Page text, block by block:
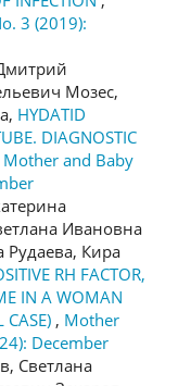
3 (2019):
Мозес,
HYDATID
DIAGNOSTIC
Mother and Baby
Ивановна
Рудаева, Кира
RH FACTOR,
IN A WOMAN
CASE) , Mother
December
Светлана